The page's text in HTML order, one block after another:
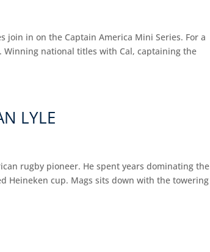
join in on the Captain America Mini Series. For a
Winning national titles with Cal, captaining the
LYLE
rugby pioneer. He spent years dominating the
Heineken cup. Mags sits down with the towering